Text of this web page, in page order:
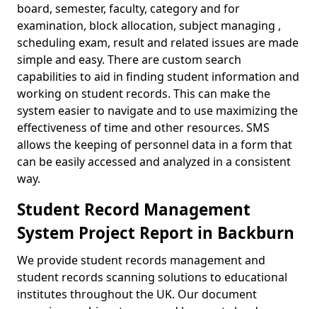
board, semester, faculty, category and for
examination, block allocation, subject managing ,
scheduling exam, result and related issues are made
simple and easy. There are custom search
capabilities to aid in finding student information and
working on student records. This can make the
system easier to navigate and to use maximizing the
effectiveness of time and other resources. SMS
allows the keeping of personnel data in a form that
can be easily accessed and analyzed in a consistent
way.
Student Record Management
System Project Report in Backburn
We provide student records management and
student records scanning solutions to educational
institutes throughout the UK. Our document